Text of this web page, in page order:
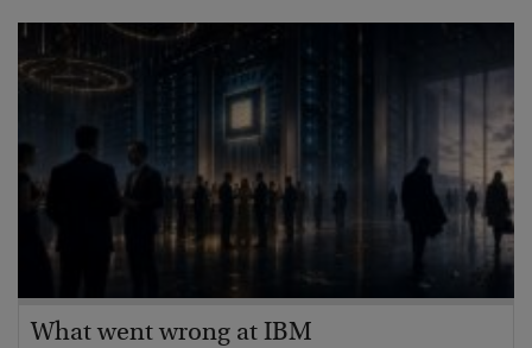
What went wrong at IBM